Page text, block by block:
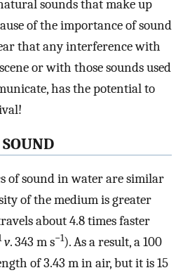
sounds that make up
of the importance of sound
that any interference with
or with those sounds used
has the potential to
of sound in water are similar
of the medium is greater
about 4.8 times faster
v. 343 m s−1). As a result, a 100
of 3.43 m in air, but it is 15